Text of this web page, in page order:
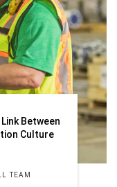
Between
Culture
TEAM